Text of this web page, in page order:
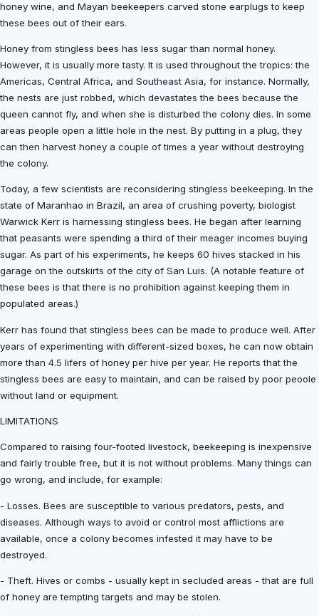
honey wine, and Mayan beekeepers carved stone earplugs to keep
these bees out of their ears.
Honey from stingless bees has less sugar than normal honey.
However, it is usually more tasty. It is used throughout the tropics: the
Americas, Central Africa, and Southeast Asia, for instance. Normally,
the nests are just robbed, which devastates the bees because the
queen cannot fly, and when she is disturbed the colony dies. In some
areas people open a little hole in the nest. By putting in a plug, they
can then harvest honey a couple of times a year without destroying
the colony.
Today, a few scientists are reconsidering stingless beekeeping. In the
state of Maranhao in Brazil, an area of crushing poverty, biologist
Warwick Kerr is harnessing stingless bees. He began after learning
that peasants were spending a third of their meager incomes buying
sugar. As part of his experiments, he keeps 60 hives stacked in his
garage on the outskirts of the city of San Luis. (A notable feature of
these bees is that there is no prohibition against keeping them in
populated areas.)
Kerr has found that stingless bees can be made to produce well. After
years of experimenting with different-sized boxes, he can now obtain
more than 4.5 lifers of honey per hive per year. He reports that the
stingless bees are easy to maintain, and can be raised by poor peoole
without land or equipment.
LIMITATIONS
Compared to raising four-footed livestock, beekeeping is inexpensive
and fairly trouble free, but it is not without problems. Many things can
go wrong, and include, for example:
- Losses. Bees are susceptible to various predators, pests, and
diseases. Although ways to avoid or control most afflictions are
available, once a colony becomes infested it may have to be
destroyed.
- Theft. Hives or combs - usually kept in secluded areas - that are full
of honey are tempting targets and may be stolen.